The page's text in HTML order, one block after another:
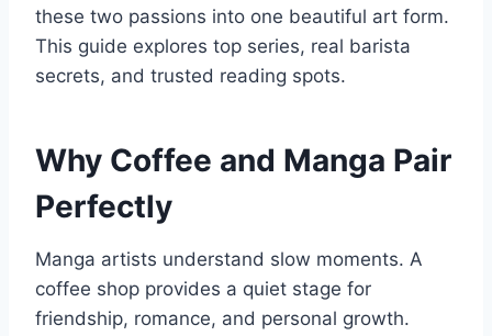
these two passions into one beautiful art form.
This guide explores top series, real barista
secrets, and trusted reading spots.
Why Coffee and Manga Pair
Perfectly
Manga artists understand slow moments. A
coffee shop provides a quiet stage for
friendship, romance, and personal growth.